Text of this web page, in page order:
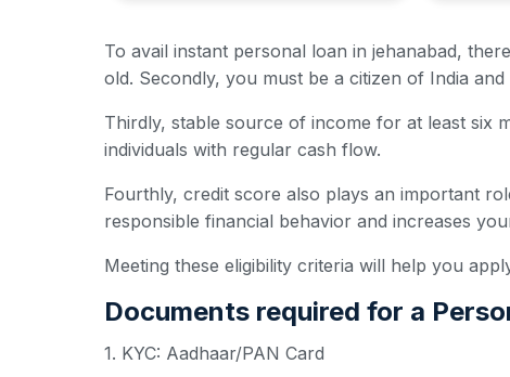
To avail instant personal loan in jehanabad,
old. Secondly, you must be a citizen of India
Thirdly, stable source of income for at least six
individuals with regular cash flow.
Fourthly, credit score also plays an important
responsible financial behavior and increases
Meeting these eligibility criteria will help you
Documents required for a
1. KYC: Aadhaar/PAN Card